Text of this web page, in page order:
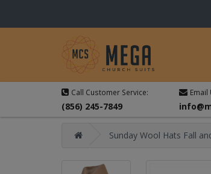
Call Customer Service:
(856) 245-7849
Email
Sunday Wool Hats Fall